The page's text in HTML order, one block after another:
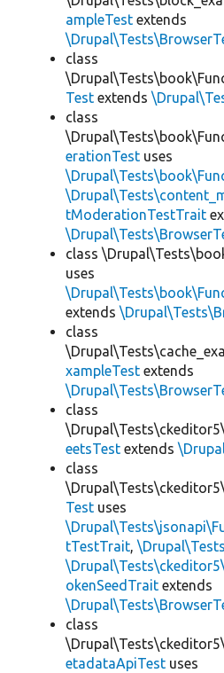
ampleTest extends
class
Test extends
class
erationTest uses
tModerationTestTrait
class
uses
extends
class
xampleTest extends
class
eetsTest extends
class
Test uses
tTestTrait,
okenSeedTrait extends
class
etadataApiTest uses